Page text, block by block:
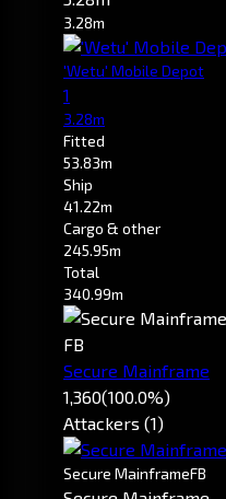
3.28m
'Wetu' Mobile Depot
1
3.28m
Fitted
53.83m
Ship
41.22m
Cargo & other
245.95m
Total
340.99m
FB
Secure Mainframe
1,360(100.0%)
Attackers (1)
Secure MainframeFB